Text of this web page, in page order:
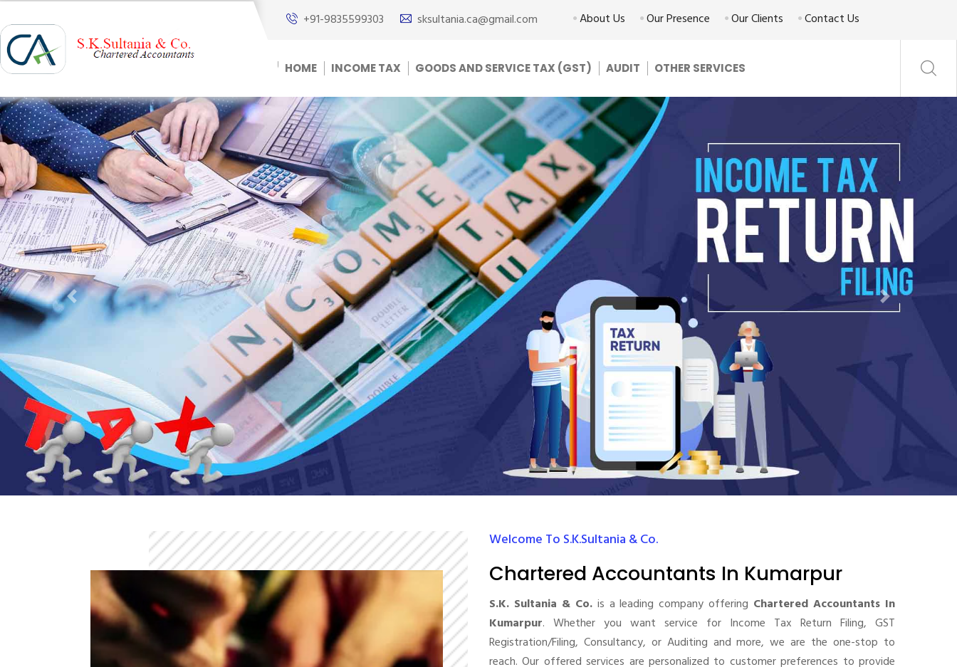
+91-9835599303 sksultania.ca@gmail.com About Us Our Presence Our Clients Contact Us
HOME INCOME TAX GOODS AND SERVICE TAX (GST) AUDIT OTHER SERVICES
Previous Next
Welcome To S.K.Sultania & Co.
Chartered Accountants In Kumarpur
S.K. Sultania & Co.is a leading company offering Chartered Accountants In
Kumarpur. Whether you want service for Income Tax Return Filing, GST
Registration/Filing, Consultancy, or Auditing and more, we are the one-stop to
reach. Our offered services are personalized to customer preferences to provide